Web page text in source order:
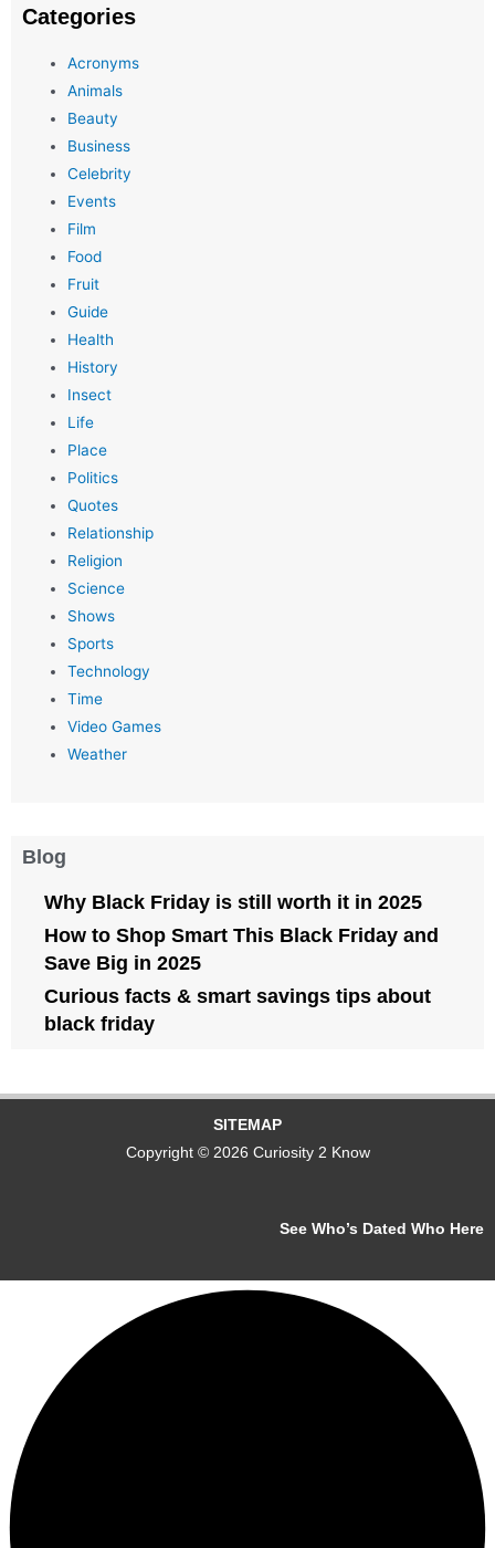
Categories
Acronyms
Animals
Beauty
Business
Celebrity
Events
Film
Food
Fruit
Guide
Health
History
Insect
Life
Place
Politics
Quotes
Relationship
Religion
Science
Shows
Sports
Technology
Time
Video Games
Weather
Blog
Why Black Friday is still worth it in 2025
How to Shop Smart This Black Friday and
Save Big in 2025
Curious facts & smart savings tips about
black friday
SITEMAP
Copyright © 2026 Curiosity 2 Know
See Who’s Dated Who Here